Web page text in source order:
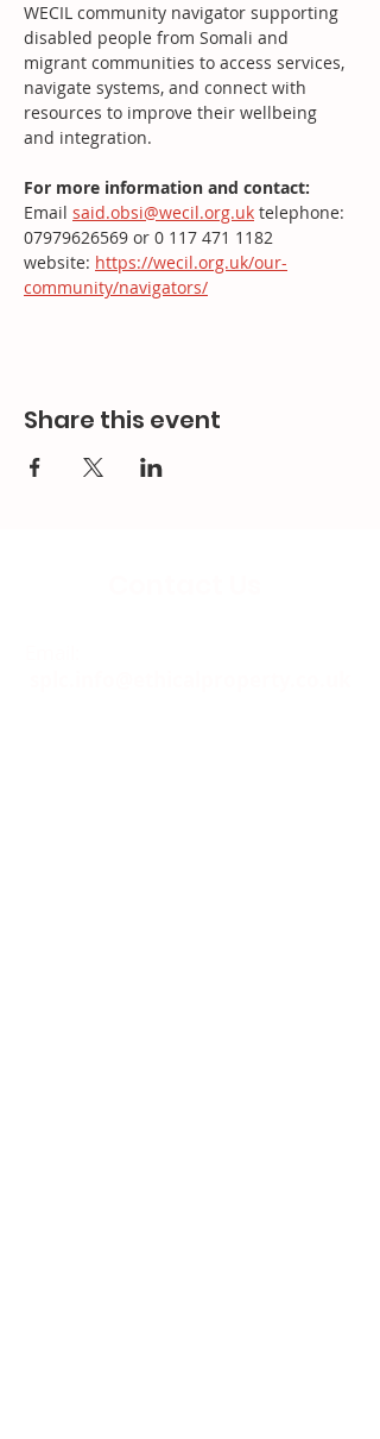
WECIL community navigator supporting
disabled people from Somali and
migrant communities to access services,
navigate systems, and connect with
resources to improve their wellbeing
and integration.
For more information and contact:
Email said.obsi@wecil.org.uk telephone:
07979626569 or 0 117 471 1182
website: https://wecil.org.uk/our-
community/navigators/
Share this event